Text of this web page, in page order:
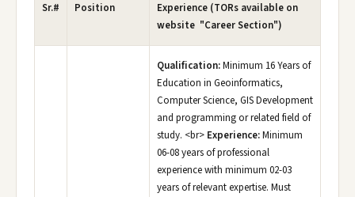
Sr.# Position
Experience (TORs available on
website "Career Section")
Qualification:Minimum 16 Years of
Education in Geoinformatics,
Computer Science, GIS Development
and programming or related field of
study. <br> Experience:Minimum
06-08 years of professional
experience with minimum 02-03
years of relevant expertise. Must